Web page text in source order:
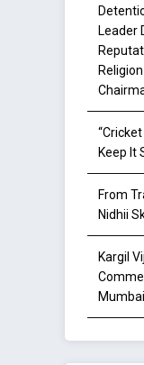
Leader
Keep It
From
Nidhii
Kargil
Mumbai